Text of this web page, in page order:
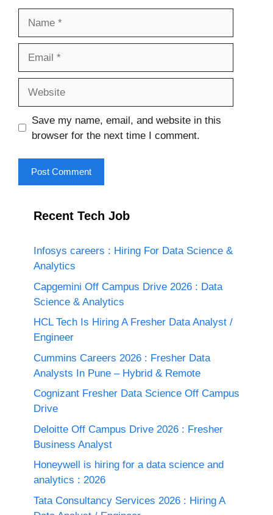
Save my name, email, and website in this
browser for the next time I comment.
Recent Tech Job
Infosys careers : Hiring For Data Science &
Analytics
Capgemini Off Campus Drive 2026 : Data
Science & Analytics
HCL Tech Is Hiring A Fresher Data Analyst /
Engineer
Cummins Careers 2026 : Fresher Data
Analysts In Pune – Hybrid & Remote
Cognizant Fresher Data Science Off Campus
Drive
Deloitte Off Campus Drive 2026 : Fresher
Business Analyst
Honeywell is hiring for a data science and
analytics : 2026
Tata Consultancy Services 2026 : Hiring A